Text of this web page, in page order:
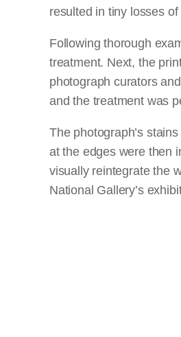
resulted in tiny losses
Following thorough
treatment. Next, the
photograph curators
and the treatment was
The photograph’s
at the edges were then
visually reintegrate the
National Gallery’s